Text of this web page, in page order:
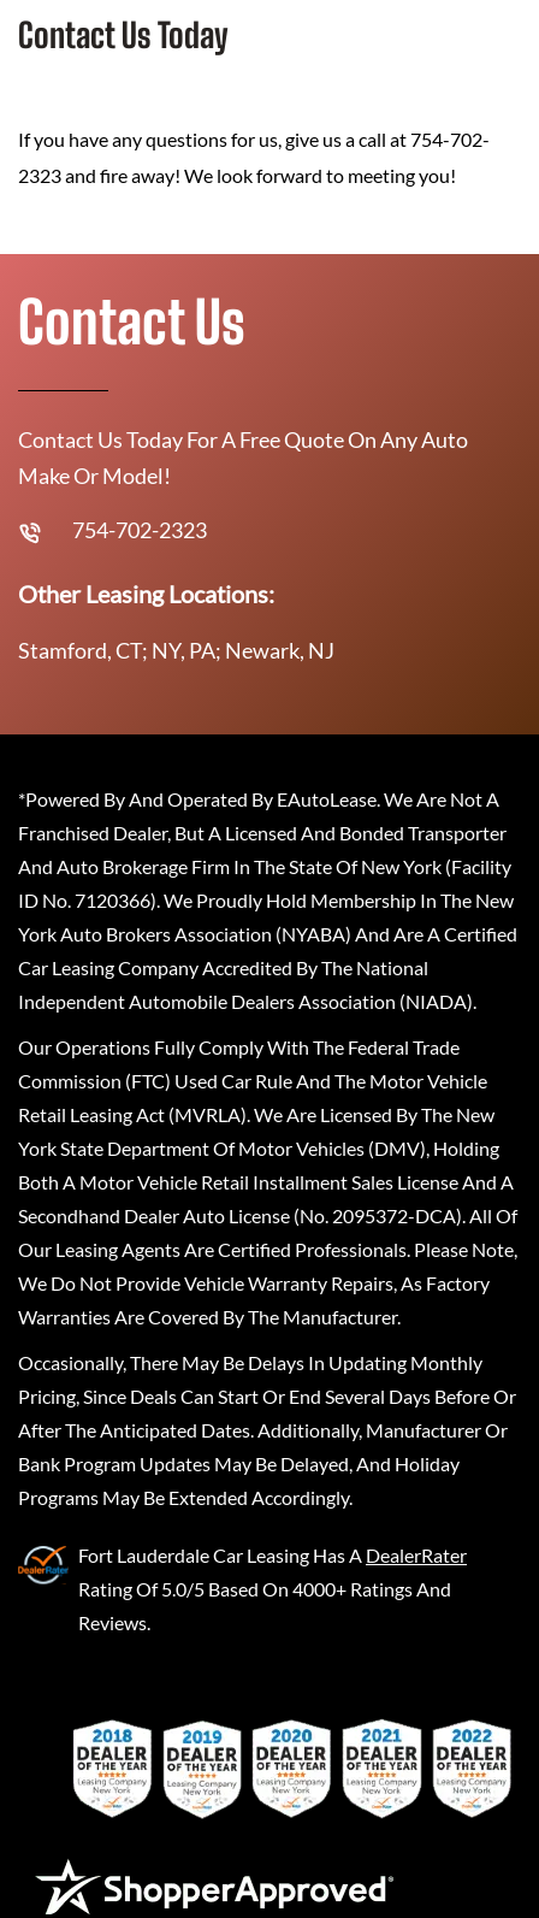
Contact Us Today
If you have any questions for us, give us a call at 754-702-
2323 and fire away! We look forward to meeting you!
Contact Us
Contact Us Today For A Free Quote On Any Auto
Make Or Model!
754-702-2323
Other Leasing Locations:
Stamford, CT; NY, PA; Newark, NJ
*Powered By And Operated By EAutoLease. We Are Not A
Franchised Dealer, But A Licensed And Bonded Transporter
And Auto Brokerage Firm In The State Of New York (Facility
ID No. 7120366). We Proudly Hold Membership In The New
York Auto Brokers Association (NYABA) And Are A Certified
Car Leasing Company Accredited By The National
Independent Automobile Dealers Association (NIADA).
Our Operations Fully Comply With The Federal Trade
Commission (FTC) Used Car Rule And The Motor Vehicle
Retail Leasing Act (MVRLA). We Are Licensed By The New
York State Department Of Motor Vehicles (DMV), Holding
Both A Motor Vehicle Retail Installment Sales License And A
Secondhand Dealer Auto License (No. 2095372-DCA). All Of
Our Leasing Agents Are Certified Professionals. Please Note,
We Do Not Provide Vehicle Warranty Repairs, As Factory
Warranties Are Covered By The Manufacturer.
Occasionally, There May Be Delays In Updating Monthly
Pricing, Since Deals Can Start Or End Several Days Before Or
After The Anticipated Dates. Additionally, Manufacturer Or
Bank Program Updates May Be Delayed, And Holiday
Programs May Be Extended Accordingly.
Fort Lauderdale Car Leasing Has A DealerRater
Rating Of 5.0/5 Based On 4000+ Ratings And
Reviews.